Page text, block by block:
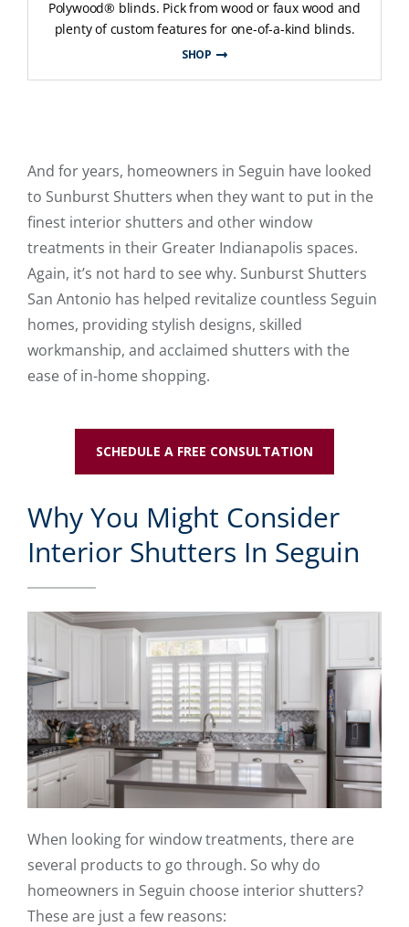
Polywood® blinds. Pick from wood or faux wood and
plenty of custom features for one-of-a-kind blinds.
SHOP
And for years, homeowners in Seguin have looked
to Sunburst Shutters when they want to put in the
finest interior shutters and other window
treatments in their Greater Indianapolis spaces.
Again, it’s not hard to see why. Sunburst Shutters
San Antonio has helped revitalize countless Seguin
homes, providing stylish designs, skilled
workmanship, and acclaimed shutters with the
ease of in-home shopping.
SCHEDULE A FREE CONSULTATION
Why You Might Consider
Interior Shutters In Seguin
When looking for window treatments, there are
several products to go through. So why do
homeowners in Seguin choose interior shutters?
These are just a few reasons: